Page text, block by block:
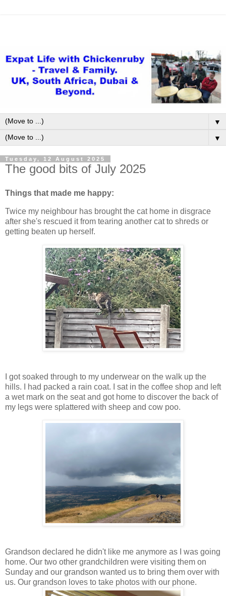
▼
▼
Tuesday, 12 August 2025
The good bits of July 2025
Things that made me happy:
Twice my neighbour has brought the cat home in disgrace
after she's rescued it from tearing another cat to shreds or
getting beaten up herself.
I got soaked through to my underwear on the walk up the
hills. I had packed a rain coat. I sat in the coffee shop and left
a wet mark on the seat and got home to discover the back of
my legs were splattered with sheep and cow poo.
Grandson declared he didn't like me anymore as I was going
home. Our two other grandchildren were visiting them on
Sunday and our grandson wanted us to bring them over with
us. Our grandson loves to take photos with our phone.